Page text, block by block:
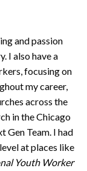
and passion
I also have a
focusing on
my career,
across the
in the Chicago
Gen Team. I had
at places like
Youth Worker